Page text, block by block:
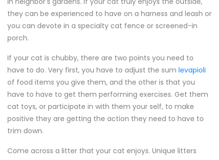
they can be experienced to have on a harness and leash or
you can devote in a specialty cat fence or screened-in
porch.
If your cat is chubby, there are two points you need to
have to do. Very first, you have to adjust the sum levapioli
of food items you give them, and the other is that you
have to have to get them performing exercises. Get them
cat toys, or participate in with them your self, to make
positive they are getting the action they need to have to
trim down.
Come across a litter that your cat enjoys. Unique litters